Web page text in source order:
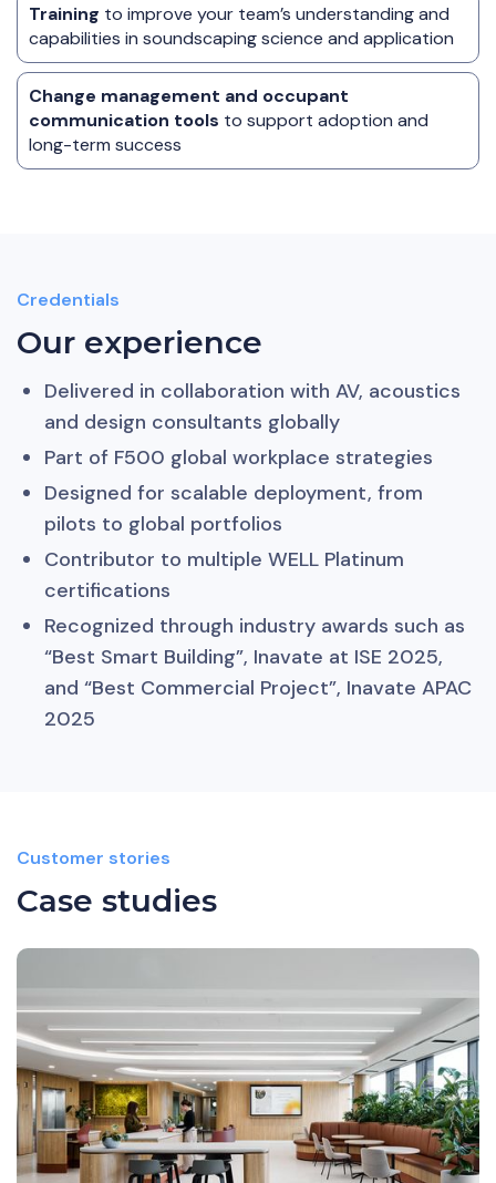
Training to improve your team’s understanding and
capabilities in soundscaping science and application
Change management and occupant
communication tools to support adoption and
long-term success
Credentials
Our experience
Delivered in collaboration with AV, acoustics
and design consultants globally
Part of F500 global workplace strategies
Designed for scalable deployment, from
pilots to global portfolios
Contributor to multiple WELL Platinum
certifications
Recognized through industry awards such as
“Best Smart Building”, Inavate at ISE 2025,
and “Best Commercial Project”, Inavate APAC
2025
Customer stories
Case studies